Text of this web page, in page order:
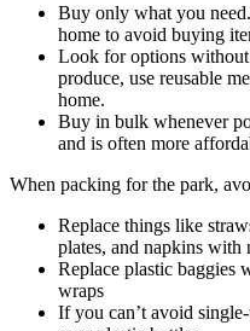
Buy only what you
home to avoid buying
Look for options
produce, use reusable
home.
Buy in bulk whenever
and is often more
When packing for the park,
Replace things like
plates, and napkins with
Replace plastic baggies
wraps
If you can’t avoid